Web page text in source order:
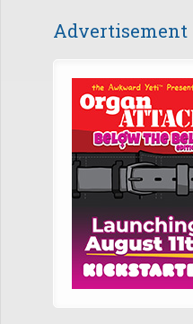
Advertisement